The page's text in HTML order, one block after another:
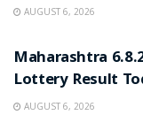
AUGUST 6, 2026
Maharashtra
Lottery Result
AUGUST 6, 2026